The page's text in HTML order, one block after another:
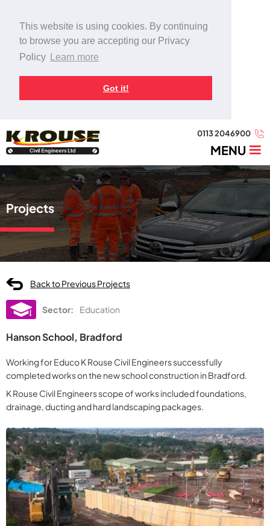
This website is using cookies. By continuing
to browse you are accepting our Privacy
Policy
Learn more
Got it!
0113 2046900
MENU
Projects
Back to Previous Projects
Sector: Education
Hanson School, Bradford
Working for Educo K Rouse Civil Engineers successfully
completed works on the new school construction in Bradford.
K Rouse Civil Engineers scope of works included foundations,
drainage, ducting and hard landscaping packages.